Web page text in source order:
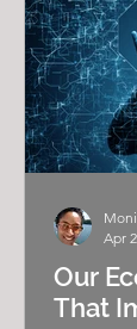
Our
That
Apr